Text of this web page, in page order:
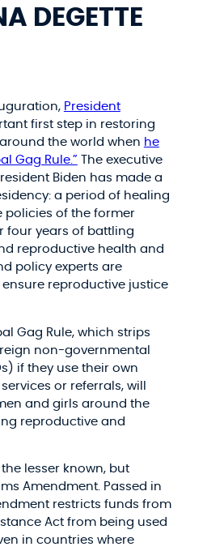
DEGETTE
President
first step in restoring
the world when he
Gag Rule.” The executive
Biden has made a
a period of healing
policies of the former
four years of battling
reproductive health and
policy experts are
reproductive justice
Gag Rule, which strips
non-governmental
if they use their own
or referrals, will
and girls around the
reproductive and
the lesser known, but
Amendment. Passed in
restricts funds from
Act from being used
in countries where